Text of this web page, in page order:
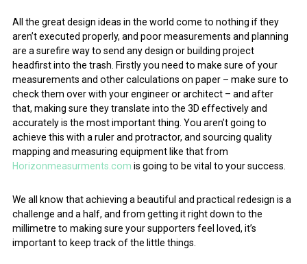
All the great design ideas in the world come to nothing if they
aren’t executed properly, and poor measurements and planning
are a surefire way to send any design or building project
headfirst into the trash. Firstly you need to make sure of your
measurements and other calculations on paper – make sure to
check them over with your engineer or architect – and after
that, making sure they translate into the 3D effectively and
accurately is the most important thing. You aren’t going to
achieve this with a ruler and protractor, and sourcing quality
mapping and measuring equipment like that from
Horizonmeasurments.com is going to be vital to your success.
We all know that achieving a beautiful and practical redesign is a
challenge and a half, and from getting it right down to the
millimetre to making sure your supporters feel loved, it’s
important to keep track of the little things.